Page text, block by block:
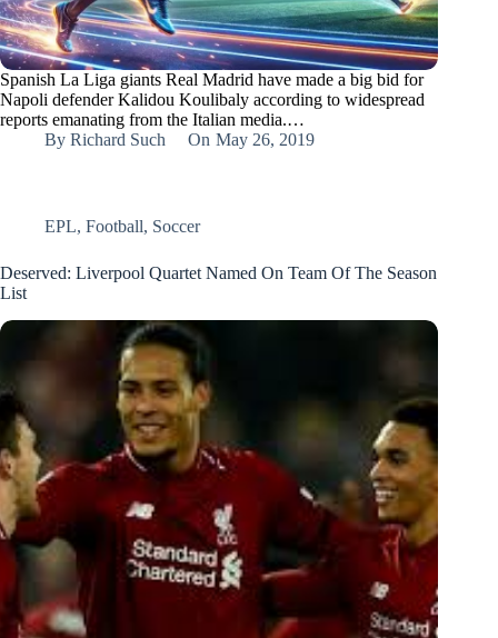
Spanish La Liga giants Real Madrid have made a big bid for
Napoli defender Kalidou Koulibaly according to widespread
reports emanating from the Italian media.…
By Richard Such On May 26, 2019
EPL, Football, Soccer
Deserved: Liverpool Quartet Named On Team Of The Season
List